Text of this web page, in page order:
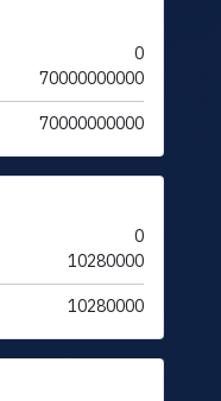
0
70000000000
70000000000
0
10280000
10280000